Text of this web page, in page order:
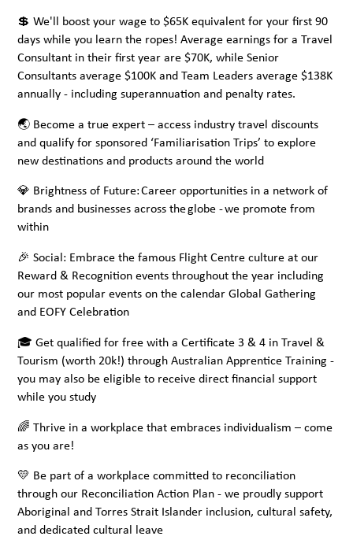
💲 We'll boost your wage to $65K equivalent for your first 90
days while you learn the ropes! Average earnings for a Travel
Consultant in their first year are $70K, while Senior
Consultants average $100K and Team Leaders average $138K
annually - including superannuation and penalty rates.
🌏 Become a true expert – access industry travel discounts
and qualify for sponsored ‘Familiarisation Trips’ to explore
new destinations and products around the world
💎 Brightness of Future: Career opportunities in a network of
brands and businesses across the globe - we promote from
within
🎉 Social: Embrace the famous Flight Centre culture at our
Reward & Recognition events throughout the year including
our most popular events on the calendar Global Gathering
and EOFY Celebration
🎓 Get qualified for free with a Certificate 3 & 4 in Travel &
Tourism (worth 20k!) through Australian Apprentice Training -
you may also be eligible to receive direct financial support
while you study
🌈 Thrive in a workplace that embraces individualism – come
as you are!
💛 Be part of a workplace committed to reconciliation
through our Reconciliation Action Plan - we proudly support
Aboriginal and Torres Strait Islander inclusion, cultural safety,
and dedicated cultural leave